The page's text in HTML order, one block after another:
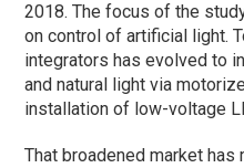
2018. The focus of the
on control of artificial light.
integrators has evolved to
and natural light via
installation of low-voltage
That broadened market